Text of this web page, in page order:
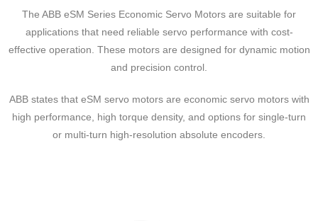
The ABB eSM Series Economic Servo Motors are suitable for
applications that need reliable servo performance with cost-
effective operation. These motors are designed for dynamic motion
and precision control.
ABB states that eSM servo motors are economic servo motors with
high performance, high torque density, and options for single-turn
or multi-turn high-resolution absolute encoders.